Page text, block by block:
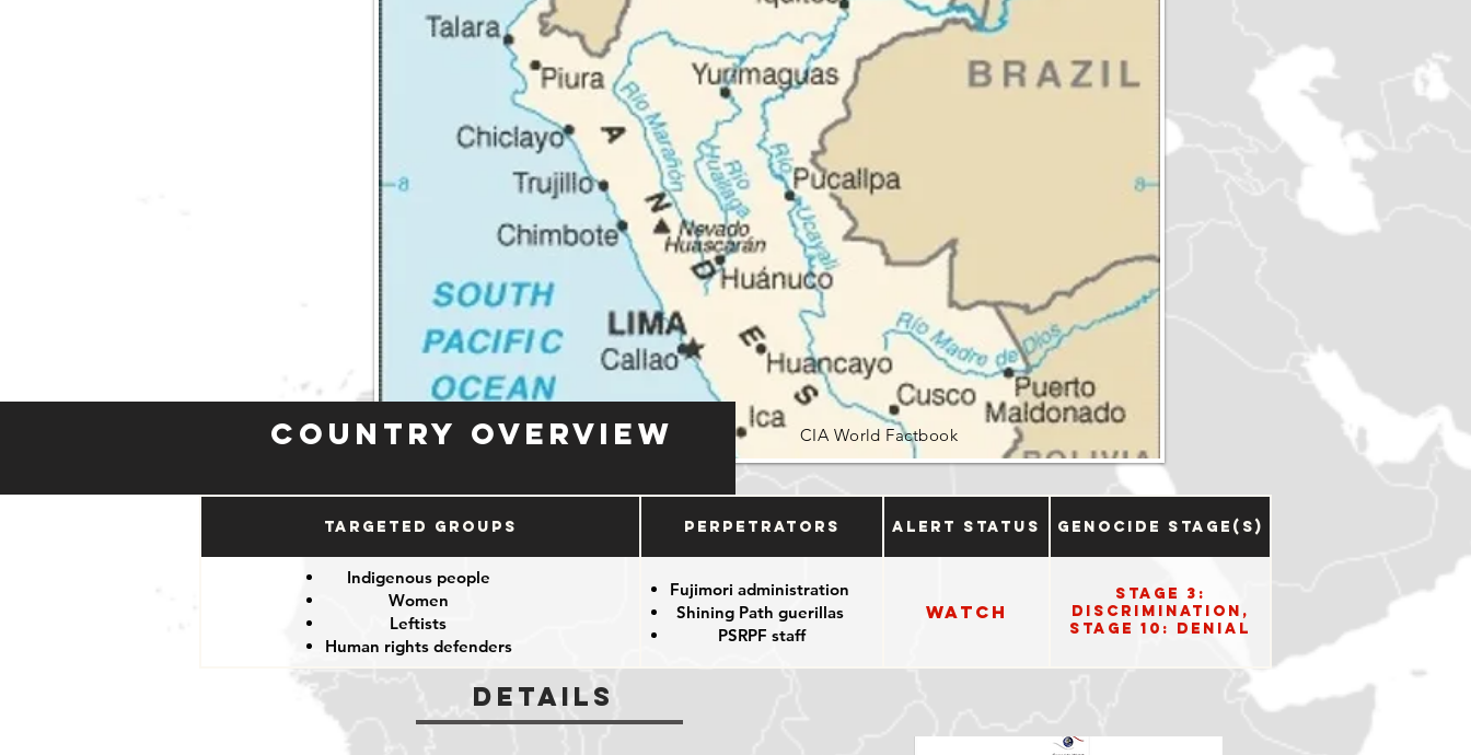
Country Overview CIA World Factbook
Targeted Groups Perpetrators Alert Status Genocide Stage(s)
Indigenous people
Women
Leftists
Human rights defenders
Fujimori administration
Shining Path guerillas
PSRPF staff
Watch
Stage 3:
Discrimination,
Stage 10: Denial
Details